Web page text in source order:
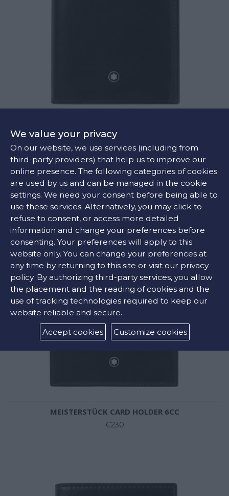
MEISTERSTÜCK WALLET 7CC WITH ID HOLDER
€360
MEISTERSTÜCK CARD HOLDER 6CC
€230
We value your privacy
On our website, we use services (including from
third-party providers) that help us to improve our
online presence. The following categories of cookies
are used by us and can be managed in the cookie
settings. We need your consent before being able to
use these services. Alternatively, you may click to
refuse to consent, or access more detailed
information and change your preferences before
consenting. Your preferences will apply to this
website only. You can change your preferences at
any time by returning to this site or visit our privacy
policy. By authorizing third-party services, you allow
the placement and the reading of cookies and the
use of tracking technologies required to keep our
website reliable and secure.
Accept cookies
Customize cookies